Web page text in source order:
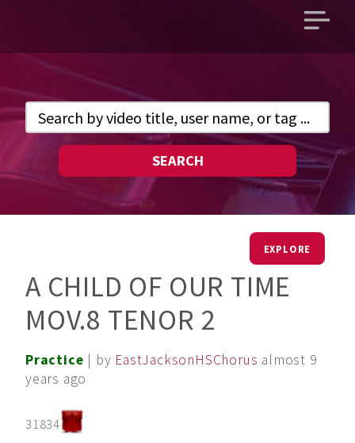
Open
SEARCH
EXPLORE
A CHILD OF OUR TIME
MOV.8 TENOR 2
Practice | by EastJacksonHSChorus almost 9
years ago
31834